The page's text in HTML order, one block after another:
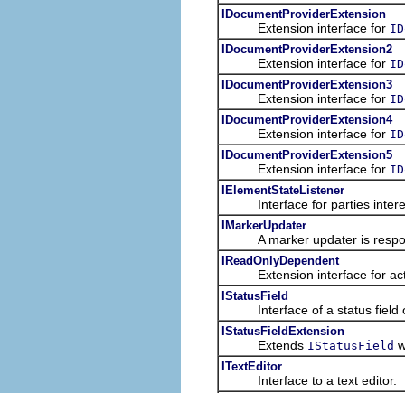
IDocumentProviderExtension
Extension interface for
IDocumentProviderExtension2
Extension interface for
IDocumentProviderExtension3
Extension interface for
IDocumentProviderExtension4
Extension interface for
IDocumentProviderExtension5
Extension interface for
IElementStateListener
Interface for parties
IMarkerUpdater
A marker updater is
IReadOnlyDependent
Extension interface for
IStatusField
Interface of a status field
IStatusFieldExtension
Extends IStatusField
ITextEditor
Interface to a text editor.